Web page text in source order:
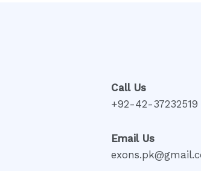
Call Us
+92-42-37232519
Email Us